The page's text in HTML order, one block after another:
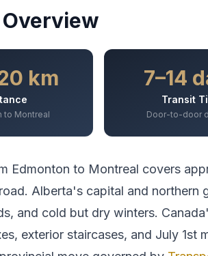
Overview
km
to Montreal
7–14
Transit
Door-to-door
Edmonton to Montreal covers
Alberta's capital and northern
and cold but dry winters.
exterior staircases, and July 1st